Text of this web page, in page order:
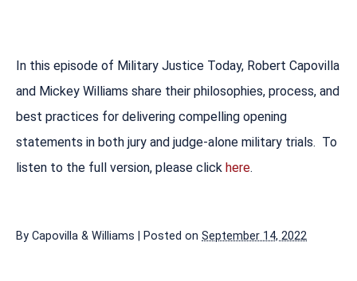
In this episode of Military Justice Today, Robert Capovilla
and Mickey Williams share their philosophies, process, and
best practices for delivering compelling opening
statements in both jury and judge-alone military trials. To
listen to the full version, please click here.
By Capovilla & Williams Posted on September 14, 2022